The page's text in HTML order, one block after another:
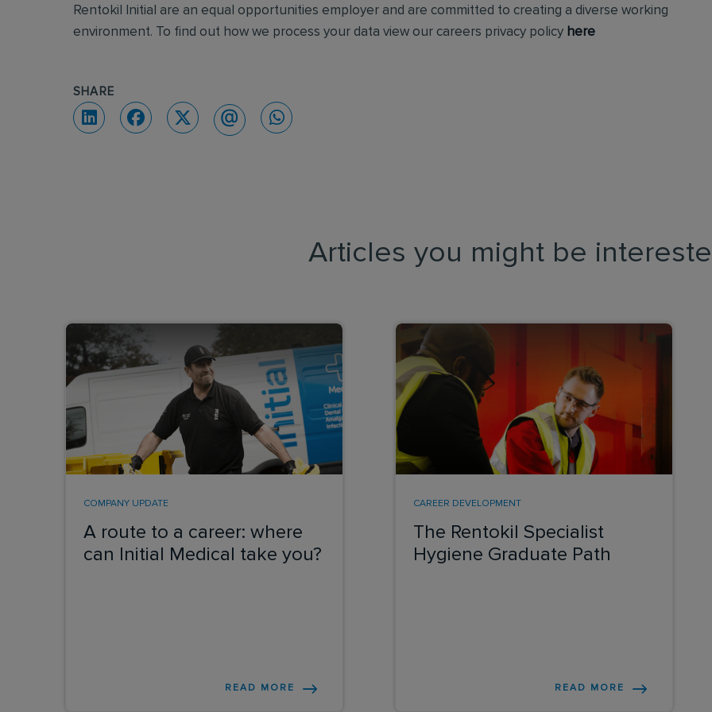
Rentokil Initial are an equal opportunities employer and are committed to creating a diverse working
environment. To find out how we process your data view our careers privacy policy here
SHARE
Articles you might be
A route to a career: where
can Initial Medical take you?
COMPANY UPDATE
READ MORE
The Rentokil Specialist
Hygiene Graduate Path
CAREER DEVELOPMENT
READ MORE